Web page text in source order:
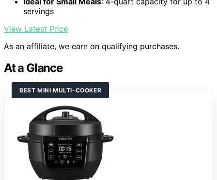
servings
View Latest Price
As an affiliate, we earn on qualifying purchases.
At a Glance
BEST MINI MULTI-COOKER